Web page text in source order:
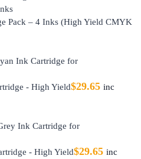
Pack – 4 Inks (High Yield CMYK
- High Yield$29.65 inc
- High Yield$29.65 inc